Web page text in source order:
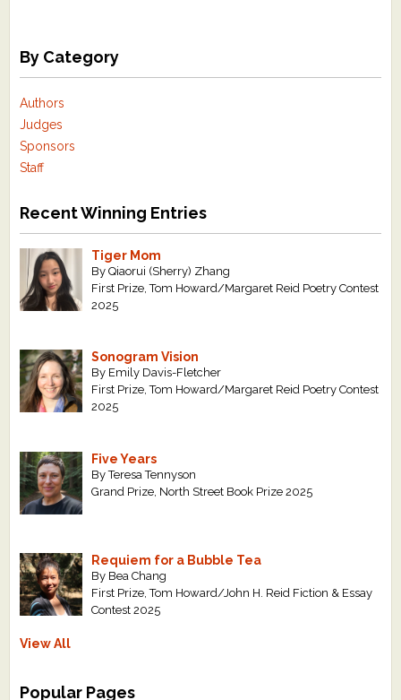
By Category
Authors
Judges
Sponsors
Staff
Recent Winning Entries
Tiger Mom
By Qiaorui (Sherry) Zhang
First Prize, Tom Howard/Margaret Reid Poetry Contest
2025
Sonogram Vision
By Emily Davis-Fletcher
First Prize, Tom Howard/Margaret Reid Poetry Contest
2025
Five Years
By Teresa Tennyson
Grand Prize, North Street Book Prize 2025
Requiem for a Bubble Tea
By Bea Chang
First Prize, Tom Howard/John H. Reid Fiction & Essay
Contest 2025
View All
Popular Pages